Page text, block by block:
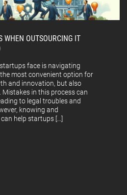
WHEN OUTSOURCING IT
face is navigating
most convenient option for
and innovation, but also
in this process can
to legal troubles and
knowing and
help startups […]